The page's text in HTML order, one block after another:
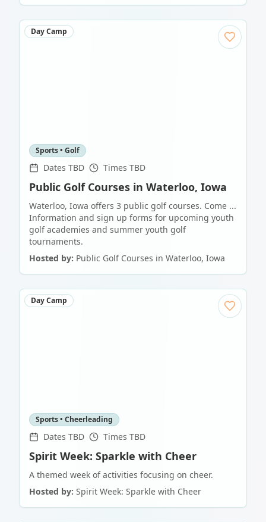
Day Camp
Sports • Golf
Dates TBD Times TBD
Public Golf Courses in Waterloo, Iowa
Waterloo, Iowa offers 3 public golf courses. Come ...
Information and sign up forms for upcoming youth
golf academies and summer youth golf
tournaments.
Hosted by: Public Golf Courses in Waterloo, Iowa
Day Camp
Sports • Cheerleading
Dates TBD Times TBD
Spirit Week: Sparkle with Cheer
A themed week of activities focusing on cheer.
Hosted by: Spirit Week: Sparkle with Cheer